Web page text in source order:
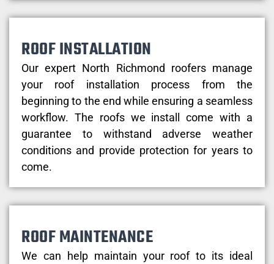
ROOF INSTALLATION
Our expert North Richmond roofers manage
your roof installation process from the
beginning to the end while ensuring a seamless
workflow. The roofs we install come with a
guarantee to withstand adverse weather
conditions and provide protection for years to
come.
ROOF MAINTENANCE
We can help maintain your roof to its ideal